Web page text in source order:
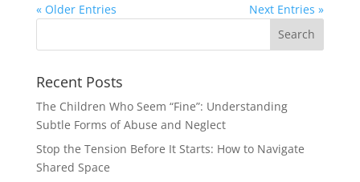
« Older Entries Next Entries »
Recent Posts
The Children Who Seem “Fine”: Understanding
Subtle Forms of Abuse and Neglect
Stop the Tension Before It Starts: How to Navigate
Shared Space